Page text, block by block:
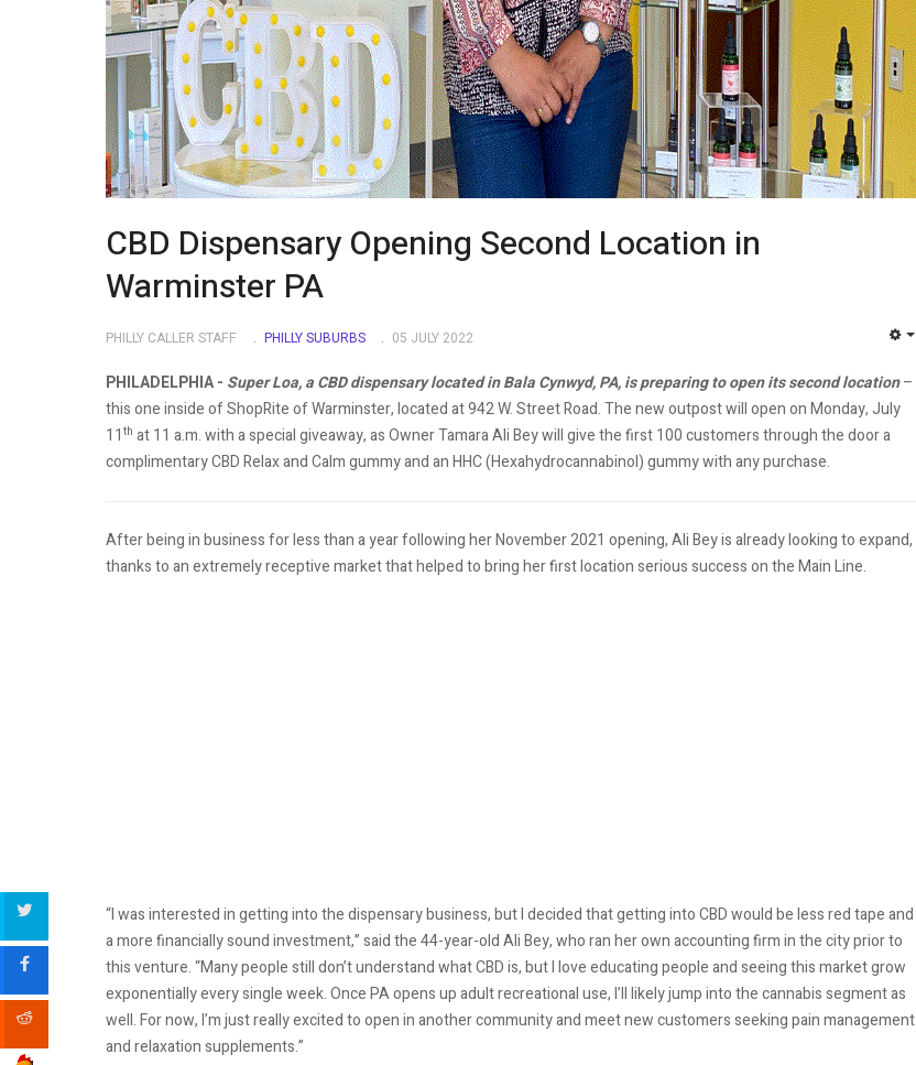
CBD Dispensary Opening Second Location in
Warminster PA
PHILLY CALLER STAFF PHILLY SUBURBS 05 JULY 2022
PHILADELPHIA - Super Loa, a CBD dispensary located in Bala Cynwyd, PA, is preparing to open its second location–
this one inside of ShopRite of Warminster, located at 942 W. Street Road. The new outpost will open on Monday, July
11 th at 11 a.m. with a special giveaway, as Owner Tamara Ali Bey will give the first 100 customers through the door a
complimentary CBD Relax and Calm gummy and an HHC (Hexahydrocannabinol) gummy with any purchase.
After being in business for less than a year following her November 2021 opening, Ali Bey is already looking to expand,
thanks to an extremely receptive market that helped to bring her first location serious success on the Main Line.
“I was interested in getting into the dispensary business, but I decided that getting into CBD would be less red tape and
a more financially sound investment,” said the 44-year-old Ali Bey, who ran her own accounting firm in the city prior to
this venture. “Many people still don’t understand what CBD is, but I love educating people and seeing this market grow
exponentially every single week. Once PA opens up adult recreational use, I’ll likely jump into the cannabis segment as
well. For now, I’m just really excited to open in another community and meet new customers seeking pain management
and relaxation supplements.”